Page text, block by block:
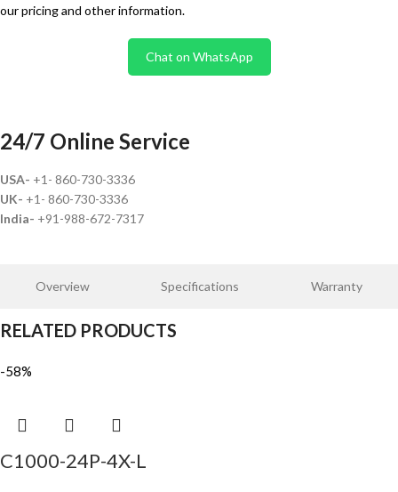
our pricing and other information.
Chat on WhatsApp
24/7 Online Service
USA- +1- 860-730-3336
UK- +1- 860-730-3336
India- +91-988-672-7317
Overview Specifications Warranty
RELATED PRODUCTS
-58%
C1000-24P-4X-L